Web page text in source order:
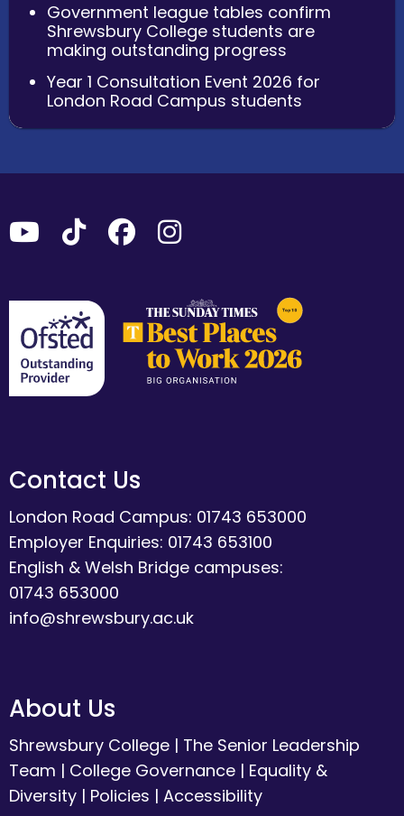
Government league tables confirm
Shrewsbury College students are
making outstanding progress
Year 1 Consultation Event 2026 for
London Road Campus students
Contact Us
London Road Campus: 01743 653000
Employer Enquiries: 01743 653100
English & Welsh Bridge campuses:
01743 653000
info@shrewsbury.ac.uk
About Us
Shrewsbury College | The Senior Leadership
Team | College Governance | Equality &
Diversity | Policies | Accessibility